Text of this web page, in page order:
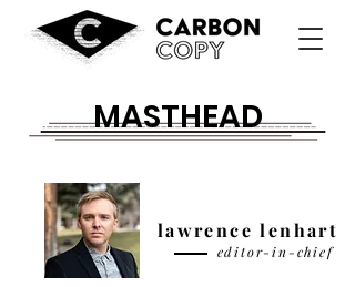
MASTHEAD
lawrence lenhart
editor-in-chief